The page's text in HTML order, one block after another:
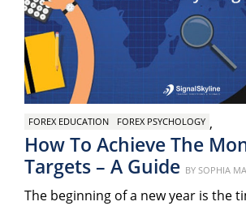
FOREX EDUCATION ,
FOREX PSYCHOLOGY
How To Achieve The
Targets – A Guide Posted
on
BY SOPHIA
The beginning of a new year is the